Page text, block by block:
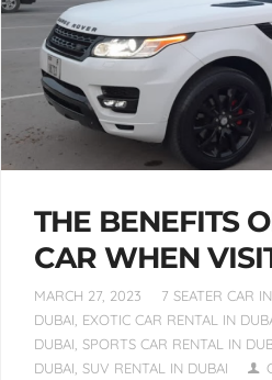
THE BENEFITS
CAR WHEN
MARCH 27, 2023 7 SEATER CAR
DUBAI EXOTIC CAR RENTAL IN
DUBAI SPORTS CAR RENTAL IN
DUBAI SUV RENTAL IN DUBAI